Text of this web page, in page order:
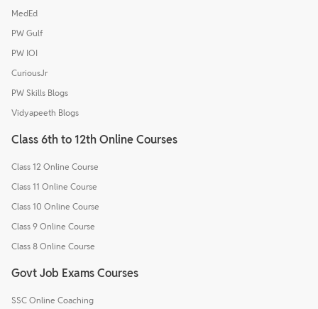
MedEd
PW Gulf
PW IOI
CuriousJr
PW Skills Blogs
Vidyapeeth Blogs
Class 6th to 12th Online Courses
Class 12 Online Course
Class 11 Online Course
Class 10 Online Course
Class 9 Online Course
Class 8 Online Course
Govt Job Exams Courses
SSC Online Coaching